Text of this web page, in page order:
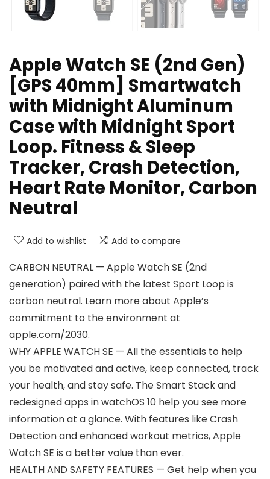
Apple Watch SE (2nd Gen)
[GPS 40mm] Smartwatch
with Midnight Aluminum
Case with Midnight Sport
Loop. Fitness & Sleep
Tracker, Crash Detection,
Heart Rate Monitor, Carbon
Neutral
Add to wishlist Add to compare
CARBON NEUTRAL — Apple Watch SE (2nd
generation) paired with the latest Sport Loop is
carbon neutral. Learn more about Apple’s
commitment to the environment at
apple.com/2030.
WHY APPLE WATCH SE — All the essentials to help
you be motivated and active, keep connected, track
your health, and stay safe. The Smart Stack and
redesigned apps in watchOS 10 help you see more
information at a glance. With features like Crash
Detection and enhanced workout metrics, Apple
Watch SE is a better value than ever.
HEALTH AND SAFETY FEATURES — Get help when you